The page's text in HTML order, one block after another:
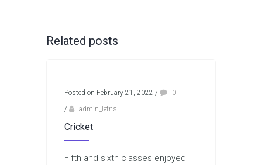
Related posts
Posted on February 21, 2022 /
0
/
admin_letns
Cricket
Fifth and sixth classes enjoyed